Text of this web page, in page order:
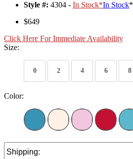
Style #: 4304 - In Stock*In Stock*
$649
Click Here For Immediate Availability
Size:
0 2 4 6 8
Color: